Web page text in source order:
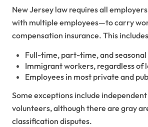
New Jersey law requires all
with multiple employees—to carry
compensation insurance. This
Full-time, part-time, and
Immigrant workers, regardless of
Employees in most private and
Some exceptions include
volunteers, although there are gray
classification disputes.